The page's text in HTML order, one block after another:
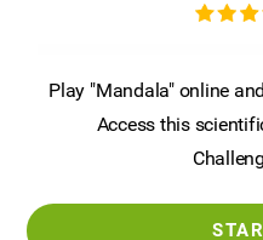
Play "Mandala" online
Access this